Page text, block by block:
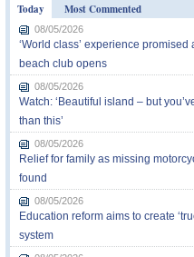
Today
Most Commented
08/05/2026
‘World class’ experience promised
beach club opens
08/05/2026
Watch: ‘Beautiful island – but
than this’
08/05/2026
Relief for family as missing
found
08/05/2026
Education reform aims to create
system